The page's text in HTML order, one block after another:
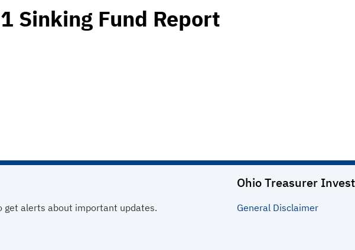
Sinking Fund Report
alerts about important updates.
Ohio Treasurer
General Disclaimer